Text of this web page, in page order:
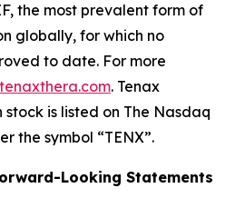
the most prevalent form of
globally, for which no
to date. For more
. Tenax
stock is listed on The Nasdaq
the symbol “TENX”.
Looking Statements